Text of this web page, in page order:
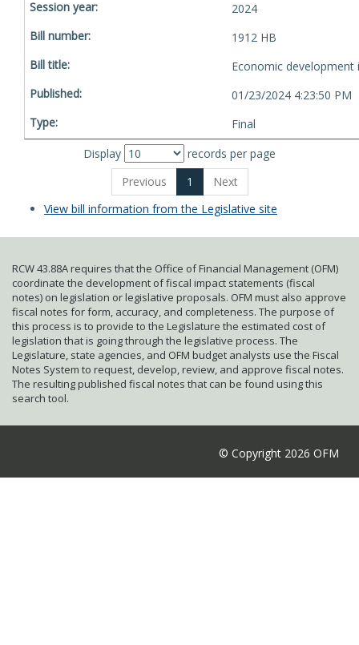
2024
1912 HB
Economic development
01/23/2024 4:23:50 PM
Final
Display
records per page
Previous
1
Next
View bill information from the Legislative site
RCW 43.88A requires that the Office of Financial Management (OFM)
coordinate the development of fiscal impact statements (fiscal
notes) on legislation or legislative proposals. OFM must also approve
fiscal notes for form, accuracy, and completeness. The purpose of
this process is to provide to the Legislature the estimated cost of
legislation that is going through the legislative process. The
Legislature, state agencies, and OFM budget analysts use the Fiscal
Notes System to request, develop, review, and approve fiscal notes.
The resulting published fiscal notes that can be found using this
search tool.
© Copyright 2026 OFM